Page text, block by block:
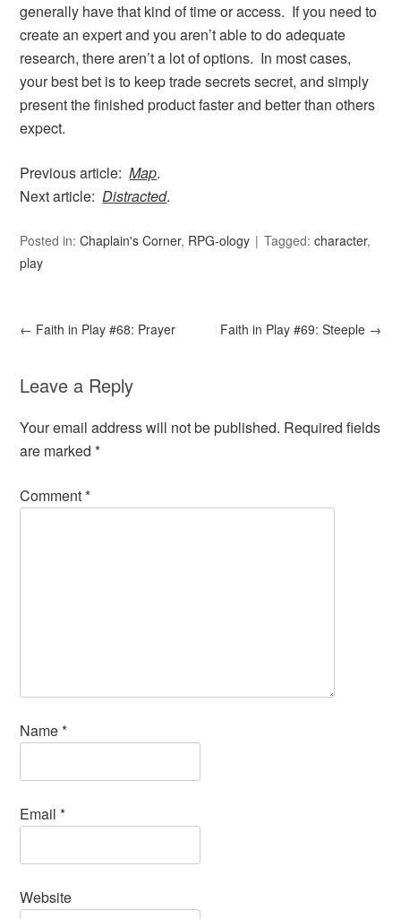
generally have that kind of time or access. If you need to
create an expert and you aren’t able to do adequate
research, there aren’t a lot of options. In most cases,
your best bet is to keep trade secrets secret, and simply
present the finished product faster and better than others
expect.
Previous article:Map.
Next article:Distracted.
Posted in:Chaplain's Corner, RPG-ology Tagged:character,
play
← Faith in Play #68: Prayer Faith in Play #69: Steeple →
Leave a Reply
Your email address will not be published. Required fields
are marked*
Comment*
Name*
Email*
Website